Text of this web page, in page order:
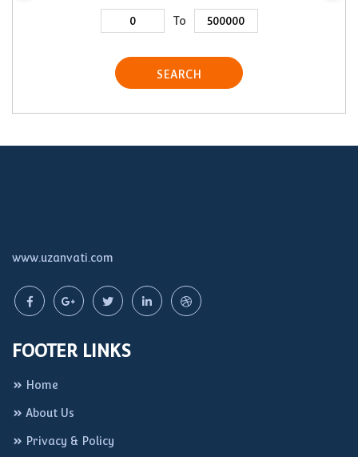
To
SEARCH
www.uzanvati.com
FOOTER LINKS
Home
About Us
Privacy & Policy